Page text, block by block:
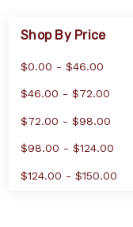
Shop By Price
$0.00 - $46.00
$46.00 - $72.00
$72.00 - $98.00
$98.00 - $124.00
$124.00 - $150.00